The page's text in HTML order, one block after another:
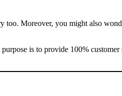
Moreover, you might also
is to provide 100% customer